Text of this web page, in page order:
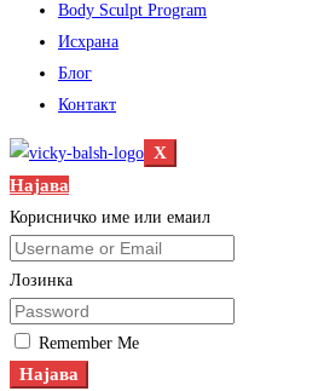
Body Sculpt Program
Исхрана
Блог
Контакт
X
Најава
Корисничко име или емаил
Лозинка
Remember Me
Најава